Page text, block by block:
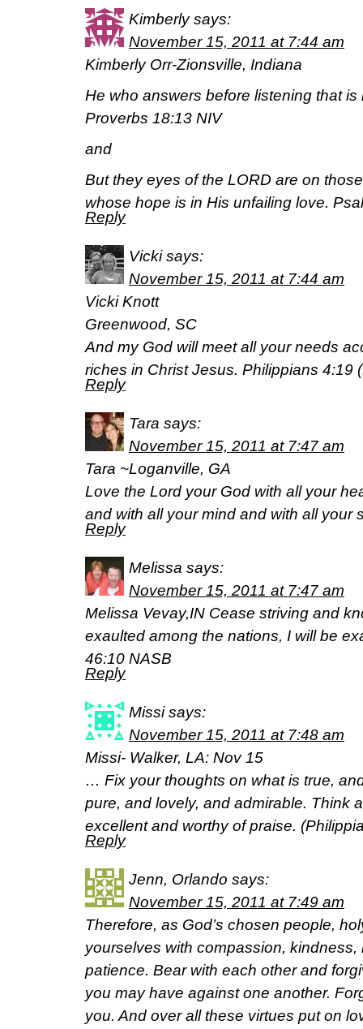
Kimberly says:
November 15, 2011 at 7:44 am
Kimberly Orr-Zionsville, Indiana
He who answers before listening that
Proverbs 18:13 NIV
and
But they eyes of the LORD are on
whose hope is in His unfailing love.
Reply
Vicki says:
November 15, 2011 at 7:44 am
Vicki Knott
Greenwood, SC
And my God will meet all your needs
riches in Christ Jesus. Philippians 4:19
Reply
Tara says:
November 15, 2011 at 7:47 am
Tara ~Loganville, GA
Love the Lord your God with all your
and with all your mind and with all your
Reply
Melissa says:
November 15, 2011 at 7:47 am
Melissa Vevay,IN Cease striving and
exaulted among the nations, I will be
46:10 NASB
Reply
Missi says:
November 15, 2011 at 7:48 am
Missi- Walker, LA: Nov 15
… Fix your thoughts on what is true,
pure, and lovely, and admirable. Think
excellent and worthy of praise.
Reply
Jenn, Orlando says:
November 15, 2011 at 7:49 am
Therefore, as God’s chosen people,
yourselves with compassion,
patience. Bear with each other and
you may have against one another.
you. And over all these virtues put on